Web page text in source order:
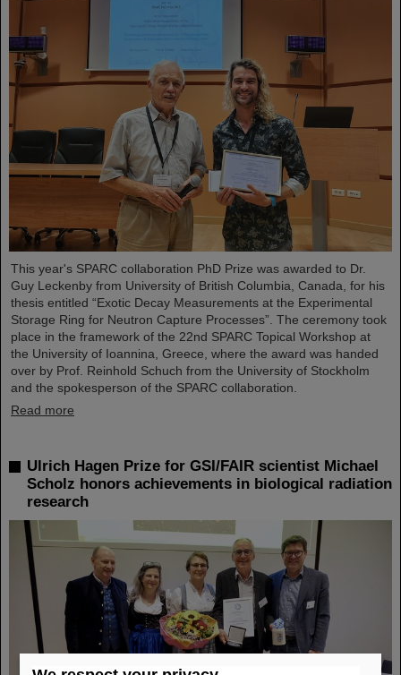
This year's SPARC collaboration PhD Prize was awarded to Dr.
Guy Leckenby from University of British Columbia, Canada, for his
thesis entitled “Exotic Decay Measurements at the Experimental
Storage Ring for Neutron Capture Processes”. The ceremony took
place in the framework of the 22nd SPARC Topical Workshop at
the University of Ioannina, Greece, where the award was handed
over by Prof. Reinhold Schuch from the University of Stockholm
and the spokesperson of the SPARC collaboration.
Read more
Ulrich Hagen Prize for GSI/FAIR scientist Michael
Scholz honors achievements in biological radiation
research